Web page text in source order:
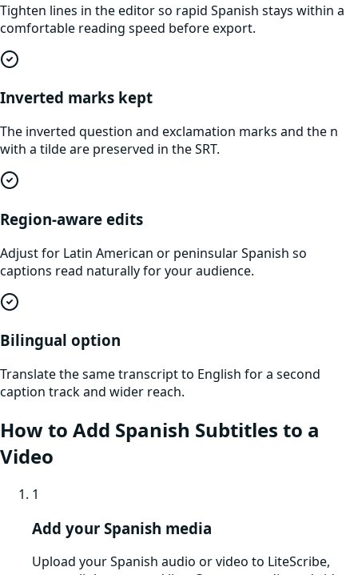
Tighten lines in the editor so rapid Spanish stays within a
comfortable reading speed before export.
Inverted marks kept
The inverted question and exclamation marks and the n
with a tilde are preserved in the SRT.
Region-aware edits
Adjust for Latin American or peninsular Spanish so
captions read naturally for your audience.
Bilingual option
Translate the same transcript to English for a second
caption track and wider reach.
How to Add Spanish Subtitles to a
Video
1
Add your Spanish media
Upload your Spanish audio or video to LiteScribe,